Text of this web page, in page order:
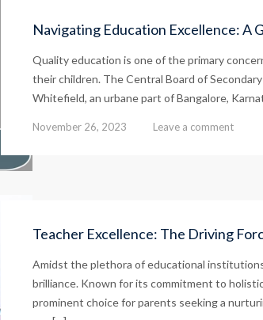
Navigating Education Excellence: A
Quality education is one of the primary
their children. The Central Board of
Whitefield, an urbane part of Bangalore,
November 26, 2023 Leave a comment
Teacher Excellence: The Driving
Amidst the plethora of educational
brilliance. Known for its commitment to
prominent choice for parents seeking a